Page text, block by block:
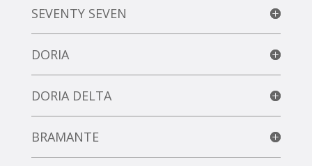
SEVENTY SEVEN
DORIA
DORIA DELTA
BRAMANTE